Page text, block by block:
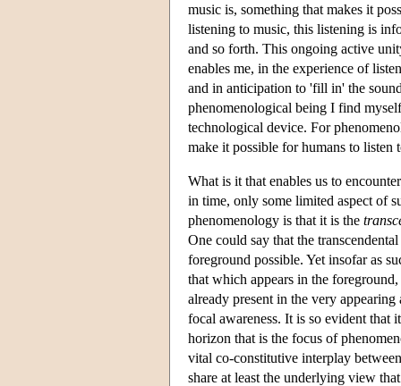
music is, something that makes it
listening to music, this listening is
and so forth. This ongoing active
enables me, in the experience of
and in anticipation to 'fill in' the
phenomenological being I find
technological device. For
make it possible for humans to listen
What is it that enables us to
in time, only some limited aspect of
phenomenology is that it is the
One could say that the
foreground possible. Yet insofar as
that which appears in the
already present in the very
focal awareness. It is so evident that
horizon that is the focus of
vital co-constitutive interplay
share at least the underlying view